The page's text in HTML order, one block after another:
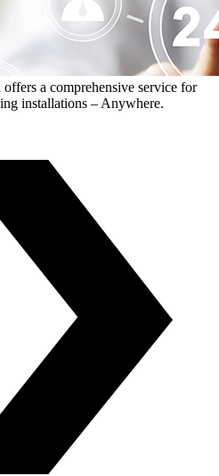
offers a comprehensive service for
installations – Anywhere.